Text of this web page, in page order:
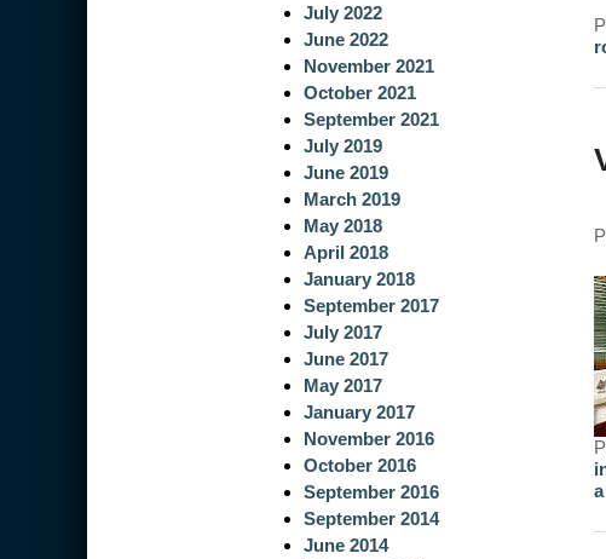
July 2022
June 2022
November 2021
October 2021
September 2021
July 2019
June 2019
March 2019
May 2018
April 2018
January 2018
September 2017
July 2017
June 2017
May 2017
January 2017
November 2016
October 2016
September 2016
September 2014
June 2014